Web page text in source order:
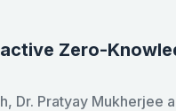
Zero-
Dr. Pratyay Mukherjee